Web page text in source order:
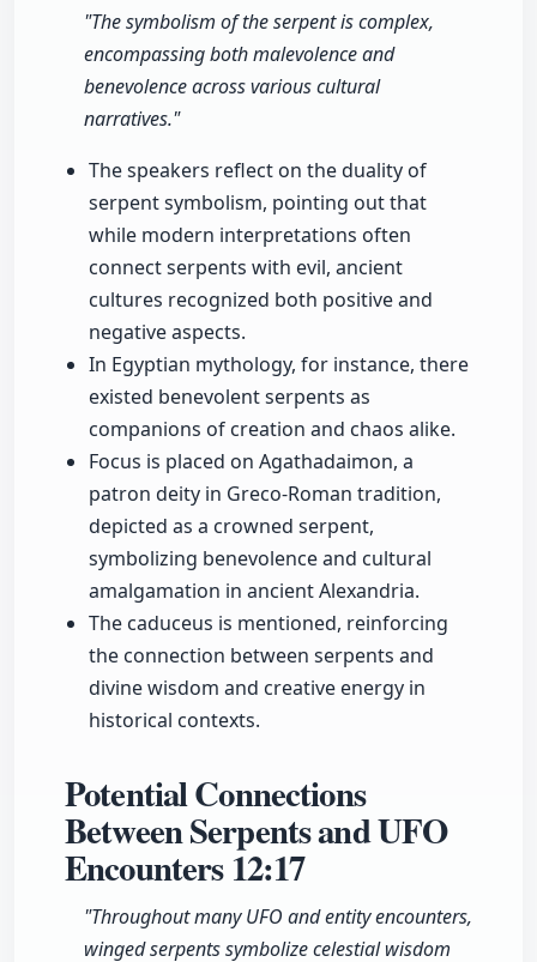
"The symbolism of the serpent is complex,
encompassing both malevolence and
benevolence across various cultural
narratives."
The speakers reflect on the duality of
serpent symbolism, pointing out that
while modern interpretations often
connect serpents with evil, ancient
cultures recognized both positive and
negative aspects.
In Egyptian mythology, for instance, there
existed benevolent serpents as
companions of creation and chaos alike.
Focus is placed on Agathadaimon, a
patron deity in Greco-Roman tradition,
depicted as a crowned serpent,
symbolizing benevolence and cultural
amalgamation in ancient Alexandria.
The caduceus is mentioned, reinforcing
the connection between serpents and
divine wisdom and creative energy in
historical contexts.
Potential Connections
Between Serpents and UFO
Encounters12:17
"Throughout many UFO and entity encounters,
winged serpents symbolize celestial wisdom